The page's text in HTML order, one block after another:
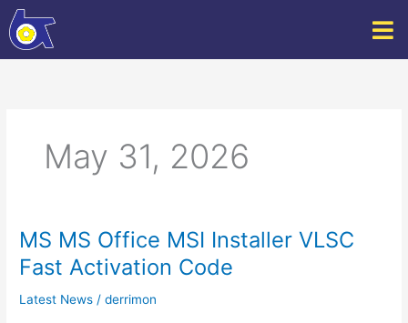
Skip
to
content
May 31, 2026
MS MS Office MSI Installer VLSC
Fast Activation Code
Latest News /derrimon
MS
MS
Office
MSI